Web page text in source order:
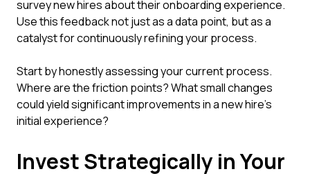
survey new hires about their onboarding experience.
Use this feedback not just as a data point, but as a
catalyst for continuously refining your process.
Start by honestly assessing your current process.
Where are the friction points? What small changes
could yield significant improvements in a new hire's
initial experience?
Invest Strategically in Your